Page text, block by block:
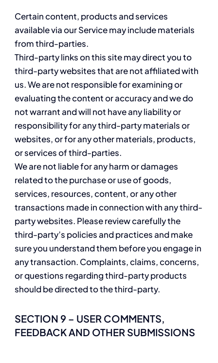
Certain content, products and services
available via our Service may include materials
from third-parties.
Third-party links on this site may direct you to
third-party websites that are not affiliated with
us. We are not responsible for examining or
evaluating the content or accuracy and we do
not warrant and will not have any liability or
responsibility for any third-party materials or
websites, or for any other materials, products,
or services of third-parties.
We are not liable for any harm or damages
related to the purchase or use of goods,
services, resources, content, or any other
transactions made in connection with any third-
party websites. Please review carefully the
third-party’s policies and practices and make
sure you understand them before you engage in
any transaction. Complaints, claims, concerns,
or questions regarding third-party products
should be directed to the third-party.
SECTION 9 – USER COMMENTS,
FEEDBACK AND OTHER SUBMISSIONS